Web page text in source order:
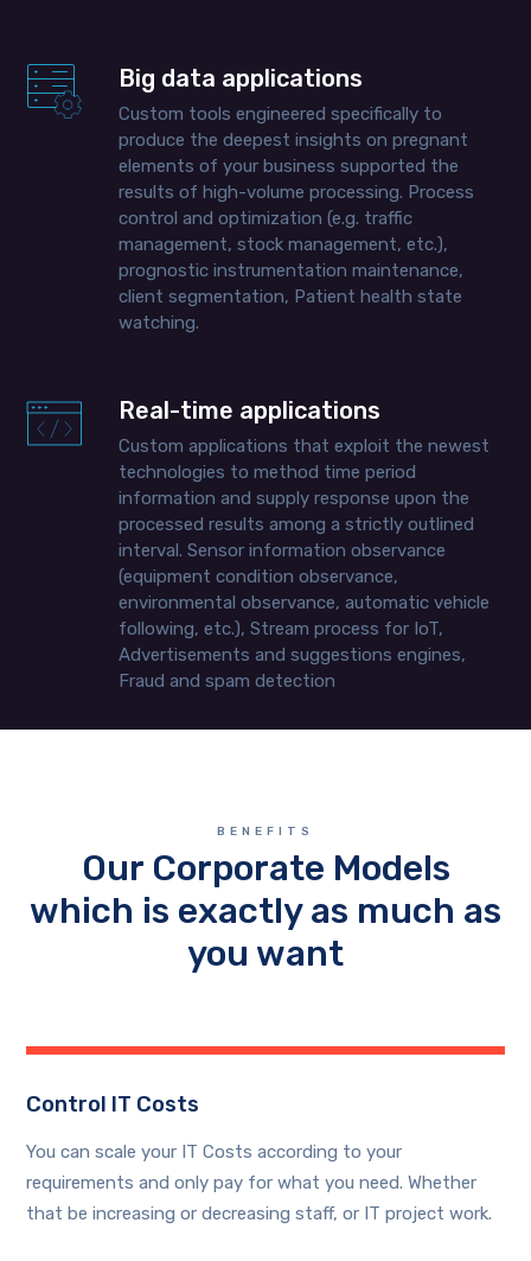
Big data applications
Custom tools engineered specifically to
produce the deepest insights on pregnant
elements of your business supported the
results of high-volume processing. Process
control and optimization (e.g. traffic
management, stock management, etc.),
prognostic instrumentation maintenance,
client segmentation, Patient health state
watching.
Real-time applications
Custom applications that exploit the newest
technologies to method time period
information and supply response upon the
processed results among a strictly outlined
interval. Sensor information observance
(equipment condition observance,
environmental observance, automatic vehicle
following, etc.), Stream process for IoT,
Advertisements and suggestions engines,
Fraud and spam detection
BENEFITS
Our Corporate Models
which is exactly as much as
you want
Control IT Costs
You can scale your IT Costs according to your
requirements and only pay for what you need. Whether
that be increasing or decreasing staff, or IT project work.